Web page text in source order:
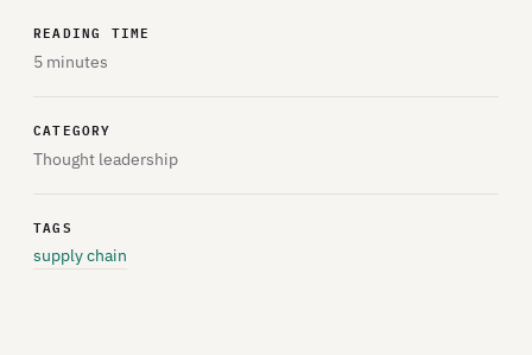
READING TIME
5 minutes
CATEGORY
Thought leadership
TAGS
supply chain